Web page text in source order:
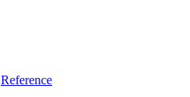
Reference